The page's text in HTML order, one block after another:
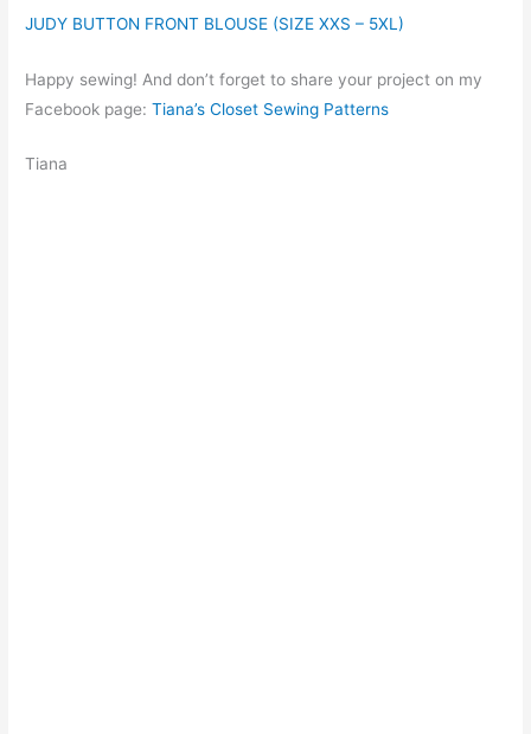
JUDY BUTTON FRONT BLOUSE (SIZE XXS – 5XL)
Happy sewing! And don’t forget to share your project on my
Facebook page:Tiana’s Closet Sewing Patterns
Tiana